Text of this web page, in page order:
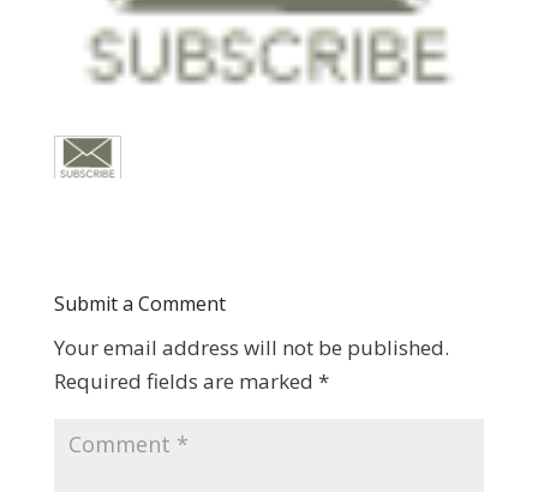
Submit a Comment
Your email address will not be published.
Required fields are marked *